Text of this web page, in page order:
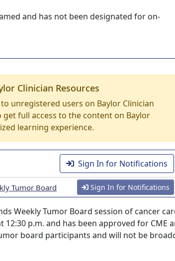
and has not been designated for on-
Clinician Resources
unregistered users on Baylor Clinician
get full access to the content on Baylor
learning experience.
Sign In for Notifications
Tumor Board Sign In for Notifications
Weekly Tumor Board session of cancer
p.m. and has been approved for CME
board participants and will not be